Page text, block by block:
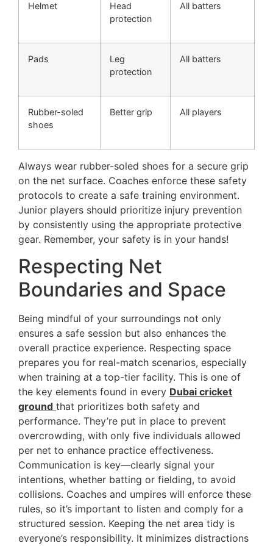
Helmet
Head
protection
All batters
Pads
Leg
protection
All batters
Rubber-soled
shoes
Better grip All players
Always wear rubber-soled shoes for a secure grip
on the net surface. Coaches enforce these safety
protocols to create a safe training environment.
Junior players should prioritize injury prevention
by consistently using the appropriate protective
gear. Remember, your safety is in your hands!
Respecting Net
Boundaries and Space
Being mindful of your surroundings not only
ensures a safe session but also enhances the
overall practice experience. Respecting space
prepares you for real-match scenarios, especially
when training at a top-tier facility. This is one of
the key elements found in every Dubai cricket
ground that prioritizes both safety and
performance. They’re put in place to prevent
overcrowding, with only five individuals allowed
per net to enhance practice effectiveness.
Communication is key—clearly signal your
intentions, whether batting or fielding, to avoid
collisions. Coaches and umpires will enforce these
rules, so it’s important to listen and comply for a
structured session. Keeping the net area tidy is
everyone’s responsibility. It minimizes distractions